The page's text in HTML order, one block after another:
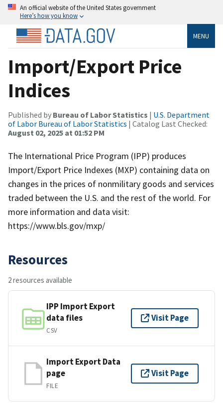
An official website of the United States government
Here’s how you know
MENU
Import/Export Price
Indices
Published by Bureau of Labor Statistics | U.S. Department
of Labor Bureau of Labor Statistics | Catalog Last Checked:
August 02, 2025 at 01:52 PM
The International Price Program (IPP) produces
Import/Export Price Indexes (MXP) containing data on
changes in the prices of nonmilitary goods and services
traded between the U.S. and the rest of the world. For
more information and data visit:
https://www.bls.gov/mxp/
Resources
2 resources available
IPP Import Export
data files
CSV
Visit Page
Import Export Data
page
FILE
Visit Page